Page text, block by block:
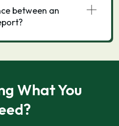
between an
What You